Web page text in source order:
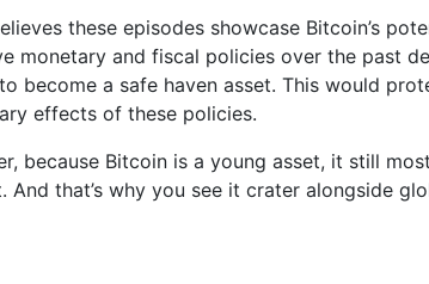
these episodes showcase Bitcoin’s
monetary and fiscal policies over the past
become a safe haven asset. This would
effects of these policies.
because Bitcoin is a young asset, it still
And that’s why you see it crater alongside